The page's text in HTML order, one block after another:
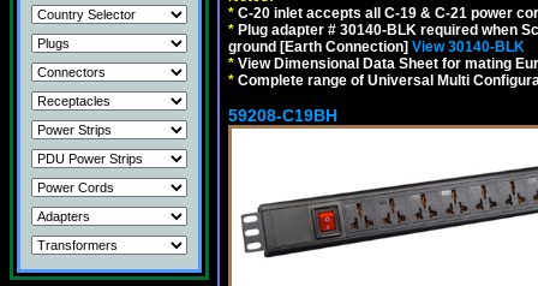
* C-20 inlet accepts all C-19 & C-21 power
* Plug adapter # 30140-BLK required when
ground [Earth Connection] View 30140-BLK
* View Dimensional Data Sheet for mating
* Complete range of Universal Multi
59208-C19BH